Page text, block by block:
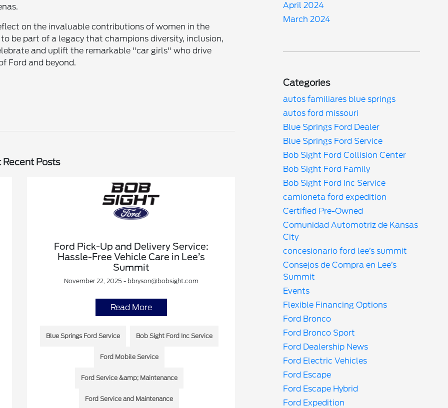
on the invaluable contributions of women in the
be part of a legacy that champions diversity, inclusion,
and uplift the remarkable "car girls" who drive
Ford and beyond.
Recent Posts
Ford Pick-Up and Delivery Service:
Hassle-Free Vehicle Care in Lee’s
Summit
November 22, 2025 - bbryson@bobsight.com
Read More
Blue Springs Ford Service Bob Sight Ford Inc Service
Ford Mobile Service
Ford Service &amp; Maintenance
Ford Service and Maintenance
April 2024
March 2024
Categories
autos familiares blue springs
autos ford missouri
Blue Springs Ford Dealer
Blue Springs Ford Service
Bob Sight Ford Collision Center
Bob Sight Ford Family
Bob Sight Ford Inc Service
camioneta ford expedition
Certified Pre-Owned
Comunidad Automotriz de Kansas
City
concesionario ford lee’s summit
Consejos de Compra en Lee’s
Summit
Events
Flexible Financing Options
Ford Bronco
Ford Bronco Sport
Ford Dealership News
Ford Electric Vehicles
Ford Escape
Ford Escape Hybrid
Ford Expedition